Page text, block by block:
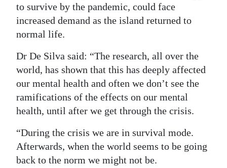
Weather
Digital
edition
RGMags
Drive
For
to survive by the pandemic, could face
increased demand as the island returned to
normal life.
Dr De Silva said: “The research, all over the
world, has shown that this has deeply affected
our mental health and often we don’t see the
ramifications of the effects on our mental
health, until after we get through the crisis.
“During the crisis we are in survival mode.
Afterwards, when the world seems to be going
back to the norm we might not be.